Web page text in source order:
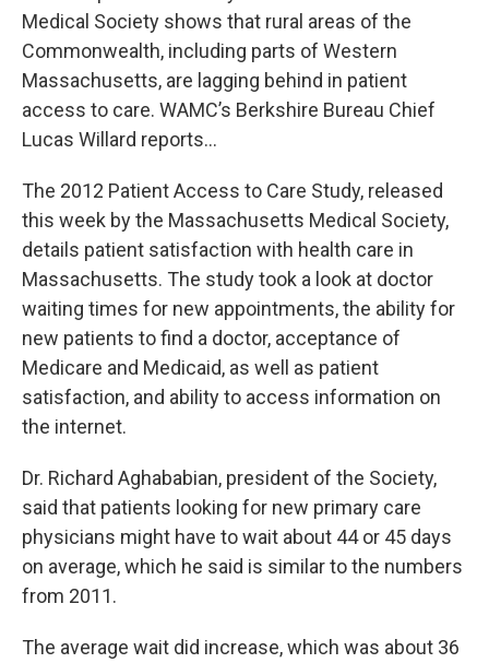
Medical Society shows that rural areas of the
Commonwealth, including parts of Western
Massachusetts, are lagging behind in patient
access to care. WAMC’s Berkshire Bureau Chief
Lucas Willard reports…
The 2012 Patient Access to Care Study, released
this week by the Massachusetts Medical Society,
details patient satisfaction with health care in
Massachusetts. The study took a look at doctor
waiting times for new appointments, the ability for
new patients to find a doctor, acceptance of
Medicare and Medicaid, as well as patient
satisfaction, and ability to access information on
the internet.
Dr. Richard Aghababian, president of the Society,
said that patients looking for new primary care
physicians might have to wait about 44 or 45 days
on average, which he said is similar to the numbers
from 2011.
The average wait did increase, which was about 36